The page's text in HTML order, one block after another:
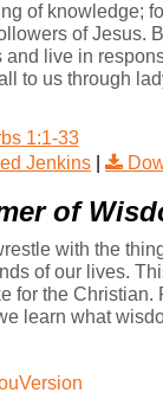
of knowledge;
of Jesus.
live in
to us through
1:1-33
Jenkins
of
with the
of our lives.
for the
learn what